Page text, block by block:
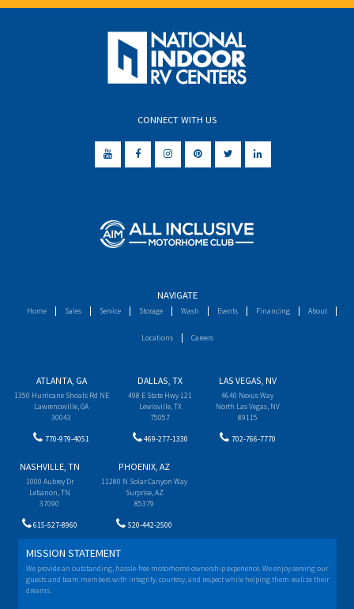
CONNECT WITH US
NAVIGATE
Home Sales Service Storage Wash Events Financing About
Locations Careers
ATLANTA, GA
1350 Hurricane Shoals Rd NE
Lawrenceville, GA
30043
770-979-4051
DALLAS, TX
498 E State Hwy 121
Lewisville, TX
75057
469-277-1330
LAS VEGAS, NV
4640 Nexus Way
North Las Vegas, NV
89115
702-766-7770
NASHVILLE, TN
1000 Aubrey Dr
Lebanon, TN
37090
615-527-8960
PHOENIX, AZ
11280 N Solar Canyon Way
Surprise, AZ
85379
520-442-2500
MISSION STATEMENT
We provide an outstanding, hassle-free motorhome ownership experience. We enjoy serving our
guests and team members with integrity, courtesy, and respect while helping them realize their
dreams.